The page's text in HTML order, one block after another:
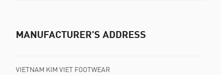
MANUFACTURER'S ADDRESS
VIETNAM KIM VIET FOOTWEAR